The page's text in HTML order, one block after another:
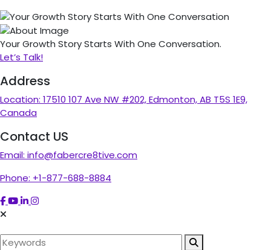
Your Growth Story Starts With One Conversation.
Let’s Talk!
Address
Location: 17510 107 Ave NW #202, Edmonton, AB T5S 1E9,
Canada
Contact US
Email: info@fabercre8tive.com
Phone: +1-877-688-8884